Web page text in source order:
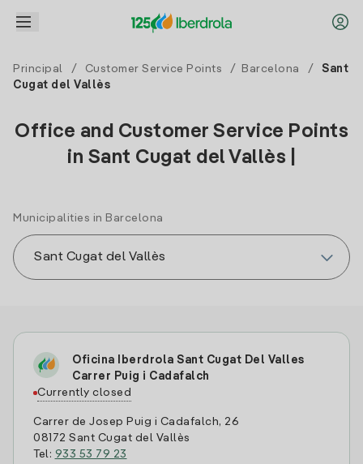
Principal / Customer Service Points / Barcelona /
Sant
Cugat del Vallès
Office and Customer Service Points
in Sant Cugat del Vallès |
Municipalities in Barcelona
Oficina Iberdrola Sant Cugat Del Valles
Carrer Puig i Cadafalch
Currently closed
Carrer de Josep Puig i Cadafalch, 26
08172 Sant Cugat del Vallès
Tel: 933 53 79 23